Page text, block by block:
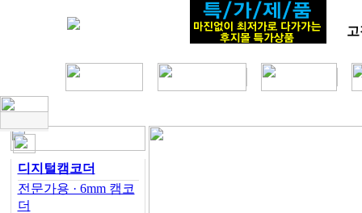
디지털캠코더
전문가용 · 6mm 캠코
더